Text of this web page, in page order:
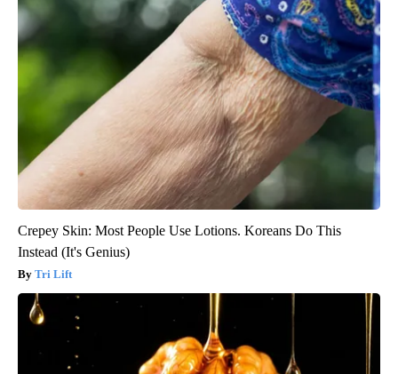
Crepey Skin: Most People Use Lotions. Koreans Do This
Instead (It's Genius)
Tri Lift